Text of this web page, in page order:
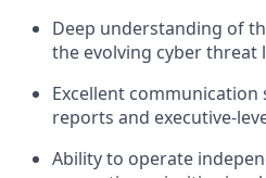
Deep understanding of
the evolving cyber threat
Excellent
reports and executive-
Ability to operate